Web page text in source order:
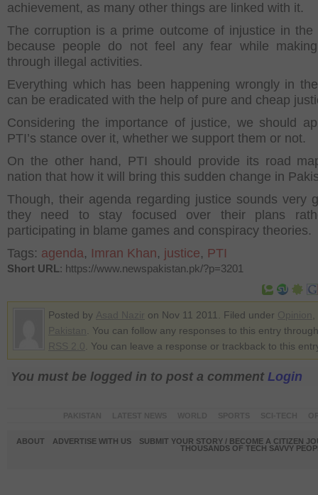
achievement, as many other things are linked with it.
The corruption is a prime outcome of injustice in the
because people do not feel any fear while
through illegal activities.
Everything which has been happening wrongly in
can be eradicated with the help of pure and cheap
Considering the importance of justice, we should
PTI’s stance over it, whether we support them or not.
On the other hand, PTI should provide its road
nation that how it will bring this sudden change in
Though, their agenda regarding justice sounds very
they need to stay focused over their plans
participating in blame games and conspiracy theories.
Tags: agenda, Imran Khan, justice, PTI
Short URL: https://www.newspakistan.pk/?p=3201
Posted by on Nov 11 2011. Filed under
. You can follow any responses to this entry
. You can leave a response or trackback to this
You must be logged in to post a comment Login
ABOUT ADVERTISE WITH US
SUBMIT YOUR STORY / BECOME A CITIZEN
THOUSANDS OF TECH SAVVY